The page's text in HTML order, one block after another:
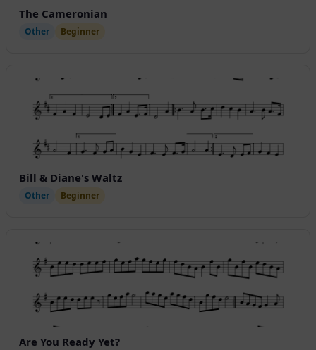
The Cameronian
Other Beginner
Bill & Diane's Waltz
Other Beginner
Are You Ready Yet?